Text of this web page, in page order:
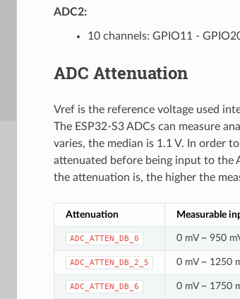
ADC2:
10 channels: GPIO11 -
ADC Attenuation
Vref is the reference voltage used
The ESP32-S3 ADCs can measure
varies, the median is 1.1 V. In order
attenuated before being input to the
the attenuation is, the higher the
Attenuation Measurable
ADC_ATTEN_DB_0 0 mV ~ 950
ADC_ATTEN_DB_2_5 0 mV ~ 1250
ADC_ATTEN_DB_6 0 mV ~ 1750